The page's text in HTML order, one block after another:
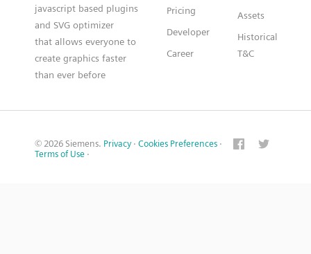
javascript based plugins
and SVG optimizer
that allows everyone to
create graphics faster
than ever before
Pricing
Developer
Career
Assets
Historical
T&C
© 2026 Siemens. Privacy · Cookies Preferences ·
Terms of Use ·